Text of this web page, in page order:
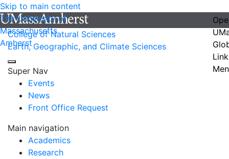
Skip to main content
The University of
Massachusetts
Amherst
College of Natural Sciences
Earth, Geographic, and Climate Sciences
Super Nav
Events
News
Front Office Request
Main navigation
Academics
Research